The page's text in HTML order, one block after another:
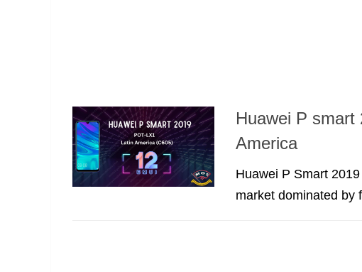
Huawei P smart
America
Huawei P Smart
market dominated by